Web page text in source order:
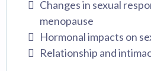
Changes in sexual
menopause
Hormonal impacts on
Relationship and